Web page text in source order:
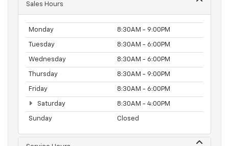
Sales Hours
Monday 8:30AM - 9:00PM
Tuesday 8:30AM - 6:00PM
Wednesday 8:30AM - 6:00PM
Thursday 8:30AM - 9:00PM
Friday 8:30AM - 6:00PM
Saturday 8:30AM - 4:00PM
Sunday Closed